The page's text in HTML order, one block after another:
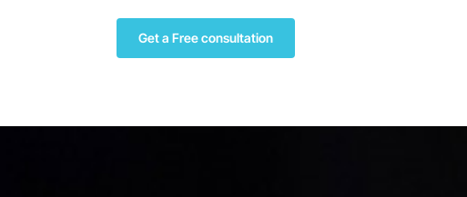
Get a Free consultation